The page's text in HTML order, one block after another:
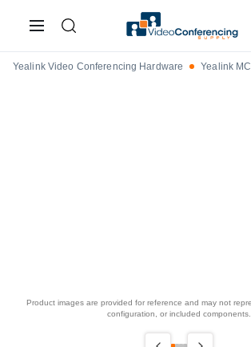
Yealink Video Conferencing Hardware
Product images are provided for reference and may not
configuration, or included components.